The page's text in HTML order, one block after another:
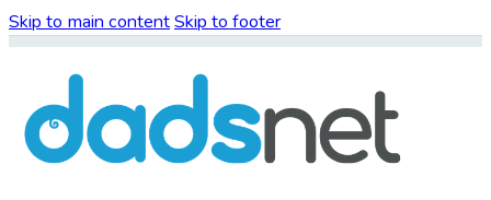
Skip to main contentSkip to footer